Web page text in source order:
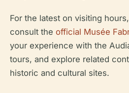
For the latest on visiting
consult the official Musée
your experience with the
tours, and explore related
historic and cultural sites.